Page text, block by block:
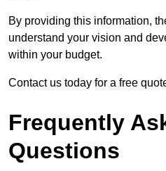
By providing this information,
understand your vision and
within your budget.
Contact us today for a free
Frequently
Questions